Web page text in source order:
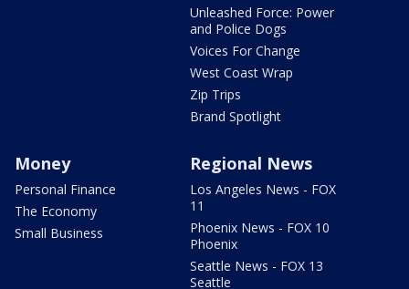
Unleashed Force: Power
and Police Dogs
Voices For Change
West Coast Wrap
Zip Trips
Brand Spotlight
Money
Personal Finance
The Economy
Small Business
Regional News
Los Angeles News - FOX
11
Phoenix News - FOX 10
Phoenix
Seattle News - FOX 13
Seattle